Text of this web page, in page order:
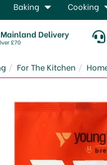
Mainland Delivery
£70
For The Kitchen
Baking Cooking